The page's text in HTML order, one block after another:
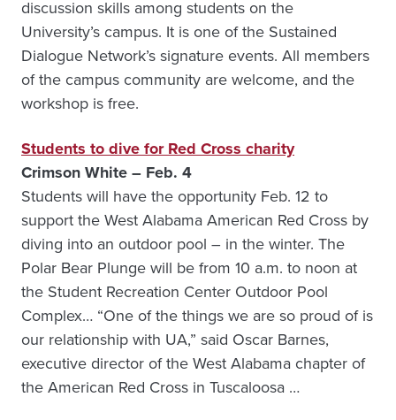
discussion skills among students on the
University’s campus. It is one of the Sustained
Dialogue Network’s signature events. All members
of the campus community are welcome, and the
workshop is free.
Students to dive for Red Cross charity
Crimson White – Feb. 4
Students will have the opportunity Feb. 12 to
support the West Alabama American Red Cross by
diving into an outdoor pool – in the winter. The
Polar Bear Plunge will be from 10 a.m. to noon at
the Student Recreation Center Outdoor Pool
Complex… “One of the things we are so proud of is
our relationship with UA,” said Oscar Barnes,
executive director of the West Alabama chapter of
the American Red Cross in Tuscaloosa …